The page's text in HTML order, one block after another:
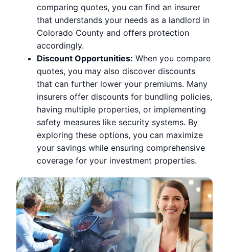
comparing quotes, you can find an insurer
that understands your needs as a landlord in
Colorado County and offers protection
accordingly.
Discount Opportunities: When you compare
quotes, you may also discover discounts
that can further lower your premiums. Many
insurers offer discounts for bundling policies,
having multiple properties, or implementing
safety measures like security systems. By
exploring these options, you can maximize
your savings while ensuring comprehensive
coverage for your investment properties.